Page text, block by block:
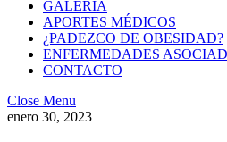
GALERÍA
APORTES MÉDICOS
¿PADEZCO DE OBESIDAD?
ENFERMEDADES
CONTACTO
Close Menu
enero 30, 2023